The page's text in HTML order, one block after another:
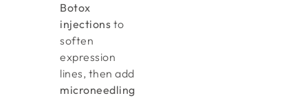
Botox
injections to
soften
expression
lines, then add
microneedling